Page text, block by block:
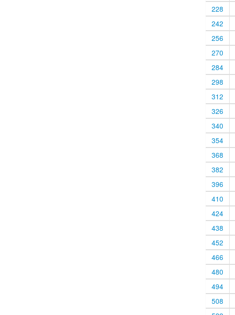
228
242
256
270
284
298
312
326
340
354
368
382
396
410
424
438
452
466
480
494
508